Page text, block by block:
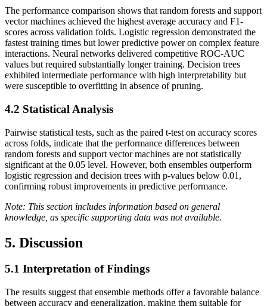
The performance comparison shows that random forests and support
vector machines achieved the highest average accuracy and F1-
scores across validation folds. Logistic regression demonstrated the
fastest training times but lower predictive power on complex feature
interactions. Neural networks delivered competitive ROC-AUC
values but required substantially longer training. Decision trees
exhibited intermediate performance with high interpretability but
were susceptible to overfitting in absence of pruning.
4.2 Statistical Analysis
Pairwise statistical tests, such as the paired t-test on accuracy scores
across folds, indicate that the performance differences between
random forests and support vector machines are not statistically
significant at the 0.05 level. However, both ensembles outperform
logistic regression and decision trees with p-values below 0.01,
confirming robust improvements in predictive performance.
Note: This section includes information based on general
knowledge, as specific supporting data was not available.
5. Discussion
5.1 Interpretation of Findings
The results suggest that ensemble methods offer a favorable balance
between accuracy and generalization, making them suitable for